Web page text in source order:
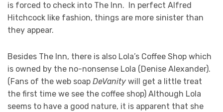
is forced to check into The Inn. In perfect Alfred
Hitchcock like fashion, things are more sinister than
they appear.
Besides The Inn, there is also Lola’s Coffee Shop which
is owned by the no-nonsense Lola (Denise Alexander).
(Fans of the web soap DeVanity will get a little treat
the first time we see the coffee shop) Although Lola
seems to have a good nature, it is apparent that she